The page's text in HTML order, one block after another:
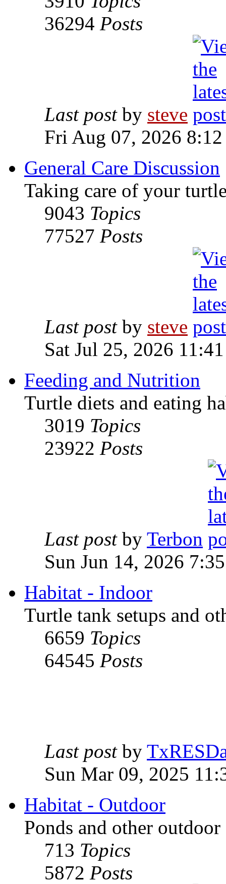
36294 Posts
Last postby steve
Fri Aug 07, 2026 8:12
General Care Discussion
Taking care of your
9043 Topics
77527 Posts
Last postby steve
Sat Jul 25, 2026
Feeding and Nutrition
Turtle diets and eating
3019 Topics
23922 Posts
Last postby Terbon
Sun Jun 14, 2026
Habitat - Indoor
Turtle tank setups and
6659 Topics
64545 Posts
Last postby
Sun Mar 09, 2025
Habitat - Outdoor
Ponds and other outdoor
713 Topics
5872 Posts